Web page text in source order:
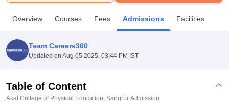
Bhopal
UPES DehradunAmity University Noida
Agricultural University, Anand
College Of Nursing, MumbaiICT MumbaiASMSOC Mumbai
Overview Courses Fees Admissions Facilities
Team Careers360
Updated on Aug 05 2025, 03:44 PM IST
Table of Content
Akal College of Physical Education, Sangrur Admission